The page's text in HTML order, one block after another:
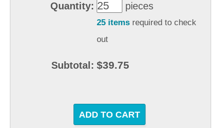
Quantity: pieces
25 items required to check
out
Subtotal: $39.75
ADD TO CART